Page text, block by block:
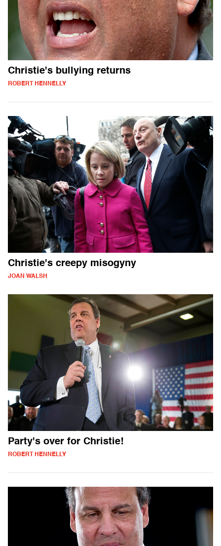
Christie's bullying returns
ROBERT HENNELLY
Christie's creepy misogyny
JOAN WALSH
Party's over for Christie!
ROBERT HENNELLY